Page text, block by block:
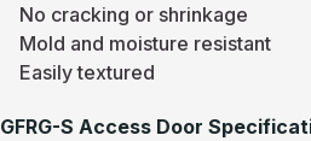
No cracking or shrinkage
Mold and moisture resistant
Easily textured
GFRG-S Access Door